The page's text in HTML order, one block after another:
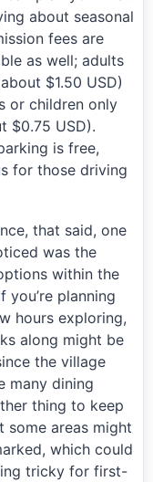
about seasonal
fees are
as well; adults
$1.50 USD)
or children only
$0.75 USD).
is free,
for those driving
that said, one
was the
within the
you’re planning
hours exploring,
along might be
the village
many dining
thing to keep
some areas might
which could
tricky for first-